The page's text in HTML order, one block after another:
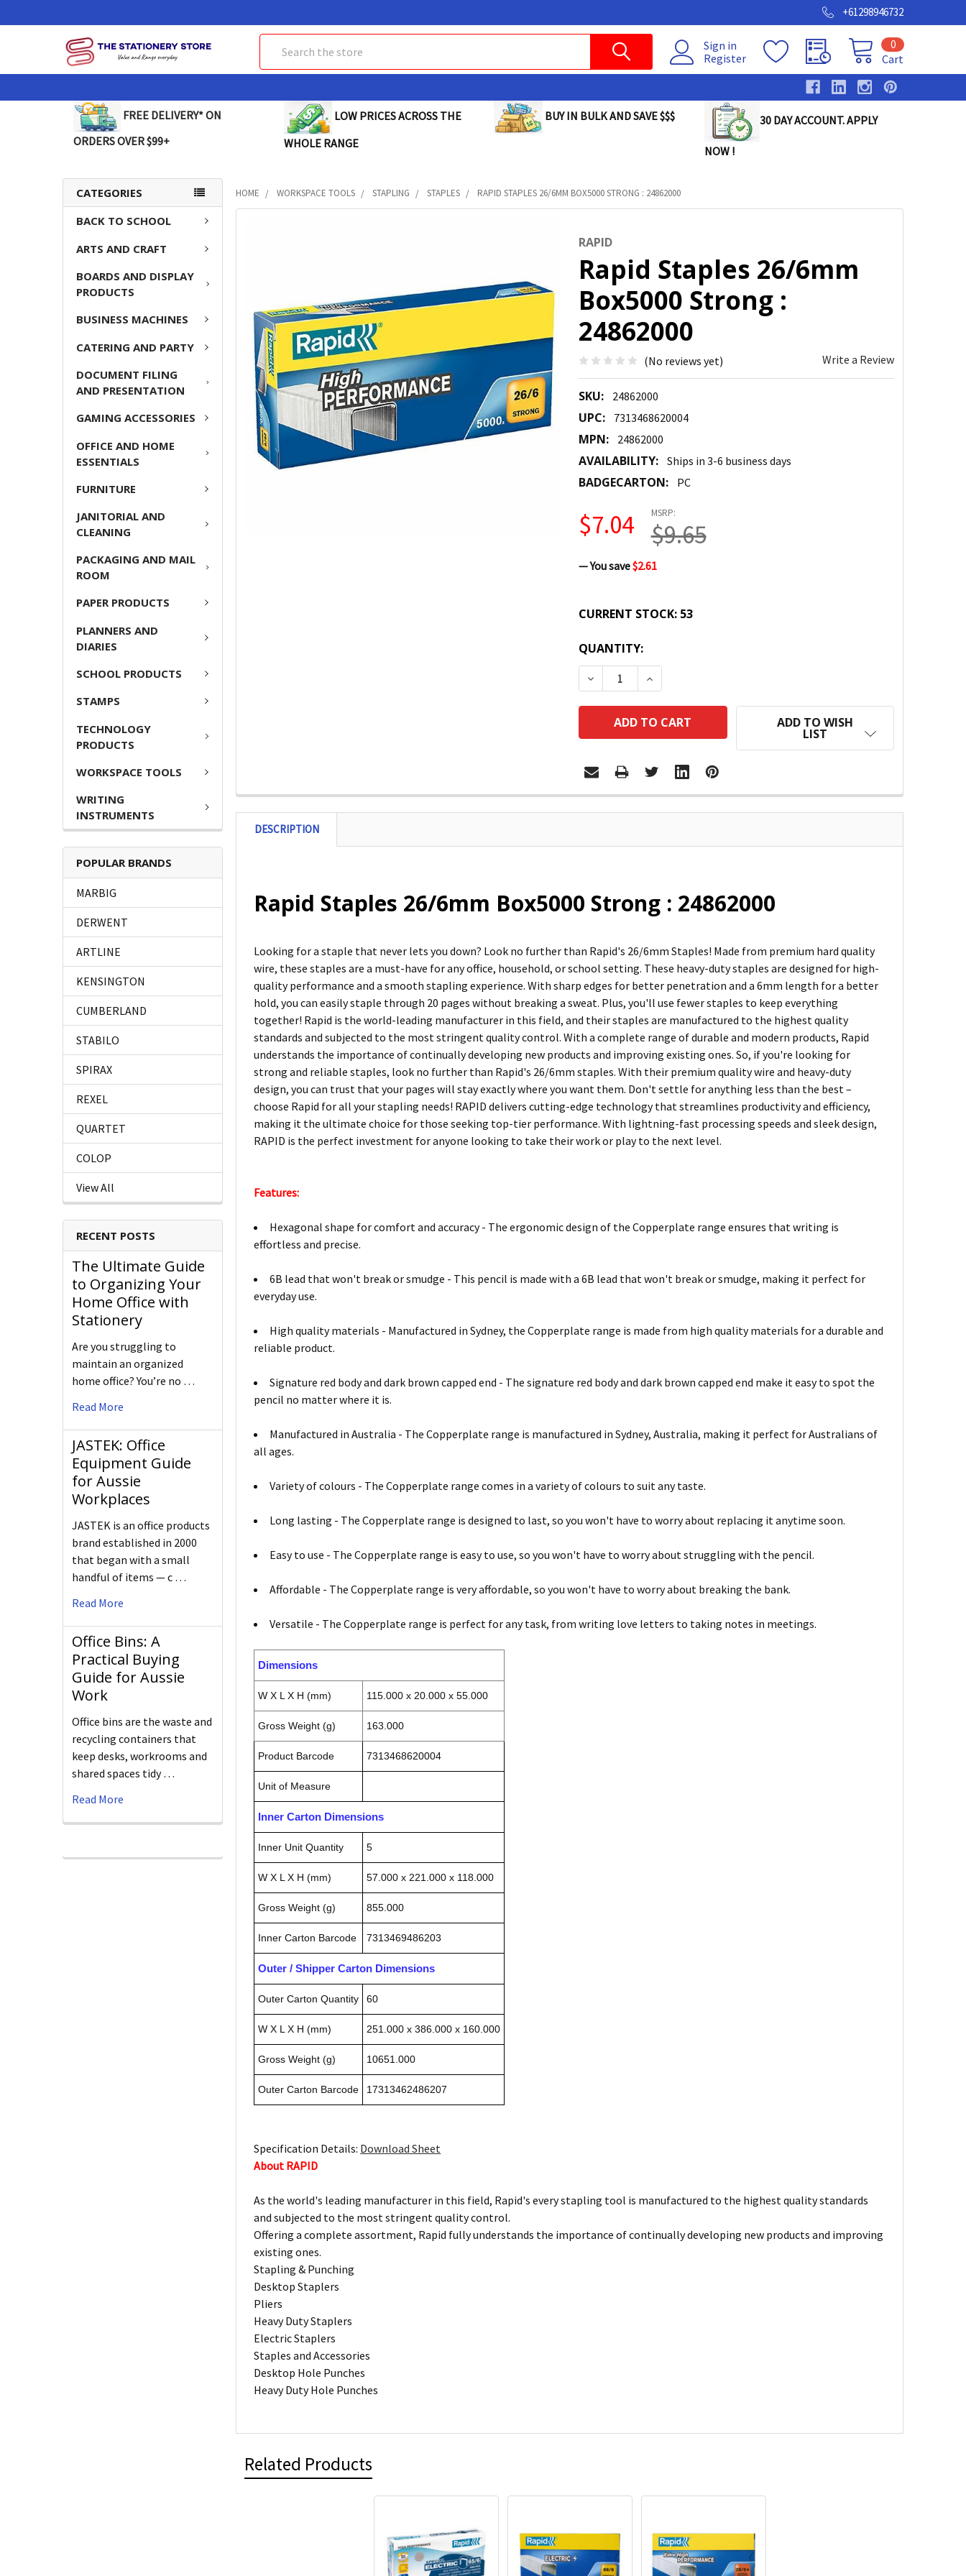
+61298946732
Sign in
Register
Cart
0
FREE DELIVERY* ON
ORDERS OVER $99+
LOW PRICES ACROSS THE
WHOLE RANGE
BUY IN BULK AND SAVE $$$ 30 DAY ACCOUNT. APPLY
NOW !
CATEGORIES
BACK TO SCHOOL
ARTS AND CRAFT
BOARDS AND DISPLAY
PRODUCTS
BUSINESS MACHINES
CATERING AND PARTY
DOCUMENT FILING
AND PRESENTATION
GAMING ACCESSORIES
OFFICE AND HOME
ESSENTIALS
FURNITURE
JANITORIAL AND
CLEANING
PACKAGING AND MAIL
ROOM
PAPER PRODUCTS
PLANNERS AND
DIARIES
SCHOOL PRODUCTS
STAMPS
TECHNOLOGY
PRODUCTS
WORKSPACE TOOLS
WRITING
INSTRUMENTS
POPULAR BRANDS
MARBIG
DERWENT
ARTLINE
KENSINGTON
CUMBERLAND
STABILO
SPIRAX
REXEL
QUARTET
COLOP
View All
RECENT POSTS
The Ultimate Guide
to Organizing Your
Home Office with
Stationery
Are you struggling to
maintain an organized
home office? You’re no …
Read More
JASTEK: Office
Equipment Guide
for Aussie
Workplaces
JASTEK is an office products
brand established in 2000
that began with a small
handful of items — c …
Read More
Office Bins: A
Practical Buying
Guide for Aussie
Work
Office bins are the waste and
recycling containers that
keep desks, workrooms and
shared spaces tidy …
Read More
HOME WORKSPACE TOOLS STAPLING STAPLES RAPID STAPLES 26/6MM BOX5000 STRONG : 24862000
RAPID
Rapid Staples 26/6mm
Box5000 Strong :
24862000
(No reviews yet) Write a Review
SKU: 24862000
UPC: 7313468620004
MPN: 24862000
AVAILABILITY: Ships in 3-6 business days
BADGECARTON: PC
MSRP:
$9.65
$7.04
— You save$2.61
CURRENT STOCK: 53
QUANTITY:
DECREASE QUANTITY:INCREASE QUANTITY:
ADD TO WISH
LIST
ADD
SELECTED
TO CART
DESCRIPTION
Rapid Staples 26/6mm Box5000 Strong : 24862000
Looking for a staple that never lets you down? Look no further than Rapid's 26/6mm Staples! Made from premium hard quality
wire, these staples are a must-have for any office, household, or school setting. These heavy-duty staples are designed for high-
quality performance and a smooth stapling experience. With sharp edges for better penetration and a 6mm length for a better
hold, you can easily staple through 20 pages without breaking a sweat. Plus, you'll use fewer staples to keep everything
together! Rapid is the world-leading manufacturer in this field, and their staples are manufactured to the highest quality
standards and subjected to the most stringent quality control. With a complete range of durable and modern products, Rapid
understands the importance of continually developing new products and improving existing ones. So, if you're looking for
strong and reliable staples, look no further than Rapid's 26/6mm staples. With their premium quality wire and heavy-duty
design, you can trust that your pages will stay exactly where you want them. Don't settle for anything less than the best –
choose Rapid for all your stapling needs! RAPID delivers cutting-edge technology that streamlines productivity and efficiency,
making it the ultimate choice for those seeking top-tier performance. With lightning-fast processing speeds and sleek design,
RAPID is the perfect investment for anyone looking to take their work or play to the next level.
Features:
Hexagonal shape for comfort and accuracy - The ergonomic design of the Copperplate range ensures that writing is
effortless and precise.
6B lead that won't break or smudge - This pencil is made with a 6B lead that won't break or smudge, making it perfect for
everyday use.
High quality materials - Manufactured in Sydney, the Copperplate range is made from high quality materials for a durable and
reliable product.
Signature red body and dark brown capped end - The signature red body and dark brown capped end make it easy to spot the
pencil no matter where it is.
Manufactured in Australia - The Copperplate range is manufactured in Sydney, Australia, making it perfect for Australians of
all ages.
Variety of colours - The Copperplate range comes in a variety of colours to suit any taste.
Long lasting - The Copperplate range is designed to last, so you won't have to worry about replacing it anytime soon.
Easy to use - The Copperplate range is easy to use, so you won't have to worry about struggling with the pencil.
Affordable - The Copperplate range is very affordable, so you won't have to worry about breaking the bank.
Versatile - The Copperplate range is perfect for any task, from writing love letters to taking notes in meetings.
Dimensions
W X L X H (mm) 115.000 x 20.000 x 55.000
Gross Weight (g) 163.000
Product Barcode 7313468620004
Unit of Measure
Inner Carton Dimensions
Inner Unit Quantity 5
W X L X H (mm) 57.000 x 221.000 x 118.000
Gross Weight (g) 855.000
Inner Carton Barcode 7313469486203
Outer / Shipper Carton Dimensions
Outer Carton Quantity 60
W X L X H (mm) 251.000 x 386.000 x 160.000
Gross Weight (g) 10651.000
Outer Carton Barcode 17313462486207
Specification Details: Download Sheet
About RAPID
As the world's leading manufacturer in this field, Rapid's every stapling tool is manufactured to the highest quality standards
and subjected to the most stringent quality control.
Offering a complete assortment, Rapid fully understands the importance of continually developing new products and improving
existing ones.
Stapling & Punching
Desktop Staplers
Pliers
Heavy Duty Staplers
Electric Staplers
Staples and Accessories
Desktop Hole Punches
Heavy Duty Hole Punches
Related Products